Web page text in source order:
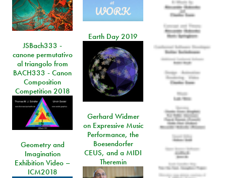
Earth Day 2019
JSBach333 -
canone permutativo
al triangolo from
BACH333 - Canon
Composition
Competition 2018
Gerhard Widmer
on Expressive Music
Performance, the
Boesendorfer
CEUS, and a MIDI
Theremin
Geometry and
Imagination
Exhibition Video –
ICM2018